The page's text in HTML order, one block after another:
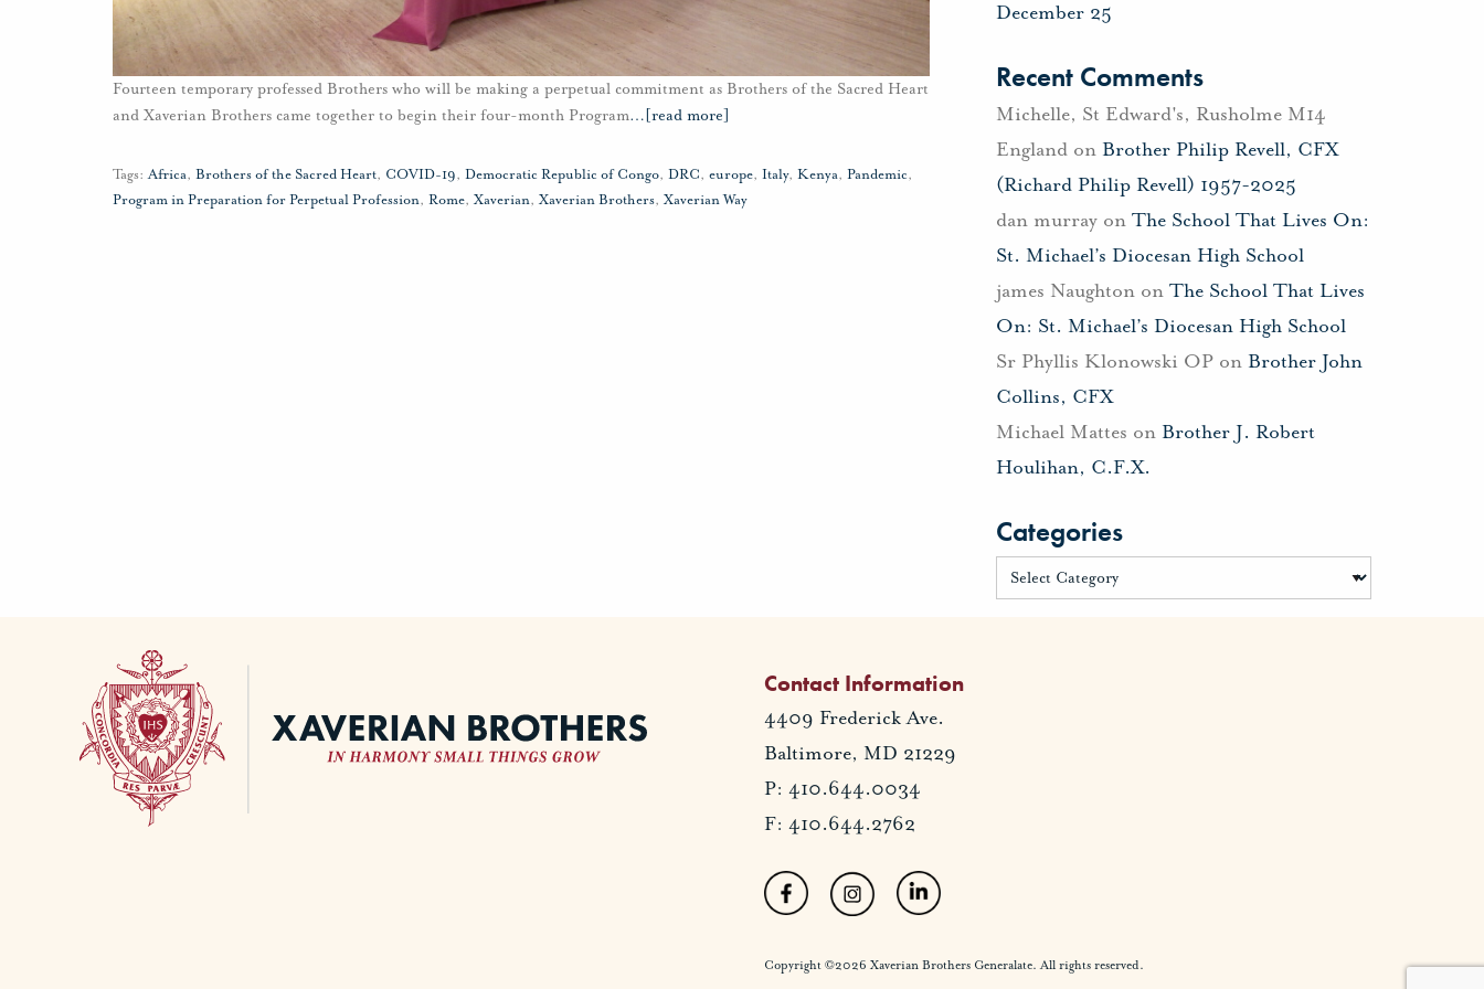
Fourteen temporary professed Brothers who will be making a perpetual commitment as Brothers of the Sacred Heart
and Xaverian Brothers came together to begin their four-month Program… [read more]
Tags: Africa, Brothers of the Sacred Heart, COVID-19, Democratic Republic of Congo, DRC, europe, Italy, Kenya, Pandemic,
Program in Preparation for Perpetual Profession, Rome, Xaverian, Xaverian Brothers, Xaverian Way
December 25
Recent Comments
Michelle, St Edward's, Rusholme M14
Englandon Brother Philip Revell, CFX
(Richard Philip Revell) 1957-2025
dan murrayon The School That Lives On:
St. Michael’s Diocesan High School
james Naughtonon The School That Lives
On: St. Michael’s Diocesan High School
Sr Phyllis Klonowski OPon Brother John
Collins, CFX
Michael Mattes on Brother J. Robert
Houlihan, C.F.X.
Categories
Contact Information
4409 Frederick Ave.
Baltimore, MD 21229
P: 410.644.0034
F: 410.644.2762
Copyright ©2026 Xaverian Brothers Generalate. All rights reserved.